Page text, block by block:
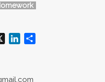
X LinkedIn